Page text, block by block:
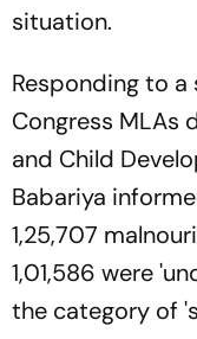
situation.
Responding to
Congress MLAs
and Child
Babariya
1,25,707
1,01,586 were
the category of